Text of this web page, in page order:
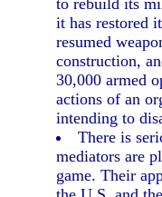
to rebuild its
it has restored
resumed
construction,
30,000 armed
actions of an
intending to
There is
mediators are
game. Their